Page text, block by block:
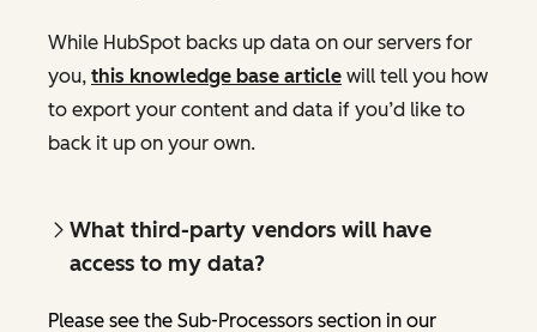
While HubSpot backs up data on our servers for
you, this knowledge base article will tell you how
to export your content and data if you’d like to
back it up on your own.
What third-party vendors will have
access to my data?
Please see the Sub-Processors section in our